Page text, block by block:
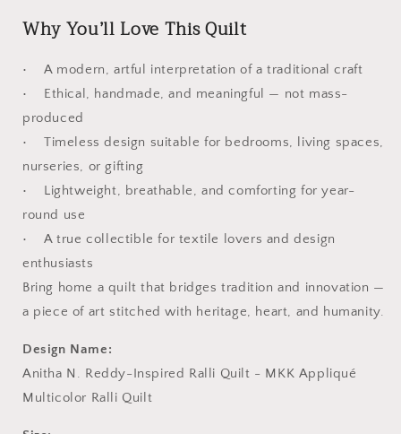
Why You’ll Love This Quilt
• A modern, artful interpretation of a traditional craft
• Ethical, handmade, and meaningful — not mass-
produced
• Timeless design suitable for bedrooms, living spaces,
nurseries, or gifting
• Lightweight, breathable, and comforting for year-
round use
• A true collectible for textile lovers and design
enthusiasts
Bring home a quilt that bridges tradition and innovation —
a piece of art stitched with heritage, heart, and humanity.
Design Name:
Anitha N. Reddy-Inspired Ralli Quilt - MKK Appliqué
Multicolor Ralli Quilt